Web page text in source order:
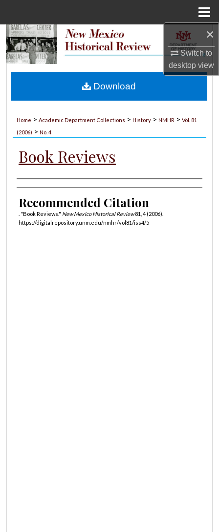
×
Switch to
desktopview
Search
My Account
Home > Academic Department Collections > History > NMHR > Vol. 81
(2006) > No. 4
Book Reviews
Authors
Recommended Citation
. "Book Reviews." New Mexico Historical Review81, 4 (2006).
https://digitalrepository.unm.edu/nmhr/vol81/iss4/5
Download